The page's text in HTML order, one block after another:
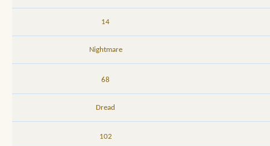
14
Nightmare
68
Dread
102